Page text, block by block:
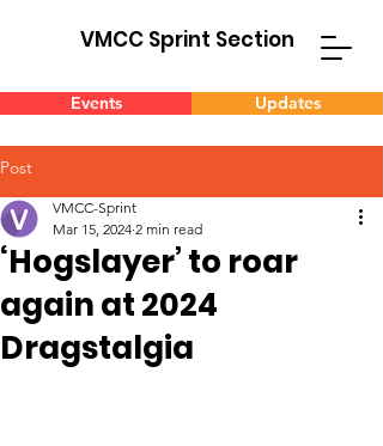
VMCC Sprint Section
Events Updates
Post
‘Hogslayer’ to roar
again at 2024
Dragstalgia
VMCC-Sprint
Mar 15, 2024 2 min read